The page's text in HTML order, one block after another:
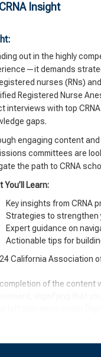
CRNA Insight
out in the highly
demands
nurses (RNs)
Registered Nurse
interviews with top
gaps.
engaging content
committees are
the path to CRNA
You’ll Learn:
Key insights from CRNA
Strategies to strengthen
Expert guidance on
Actionable tips for
California Association
of the content